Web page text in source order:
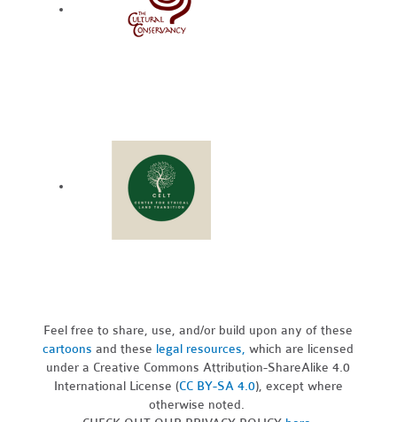
Feel free to share, use, and/or build upon any of these
cartoons and these legal resources,which are licensed
under a Creative Commons Attribution-ShareAlike 4.0
International License (CC BY-SA 4.0), except where
otherwise noted.